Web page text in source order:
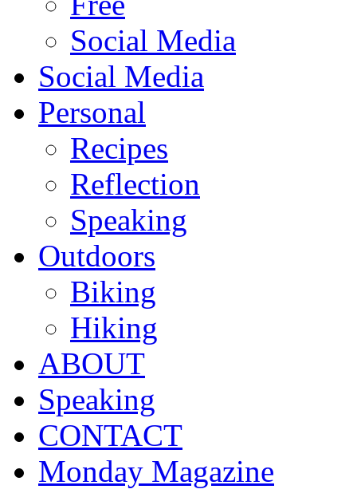
Social Media
Social Media
Personal
Recipes
Reflection
Speaking
Outdoors
Biking
Hiking
ABOUT
Speaking
CONTACT
Monday Magazine